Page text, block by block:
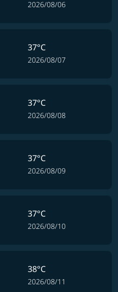
2026/08/06
37°C
2026/08/07
37°C
2026/08/08
37°C
2026/08/09
37°C
2026/08/10
38°C
2026/08/11